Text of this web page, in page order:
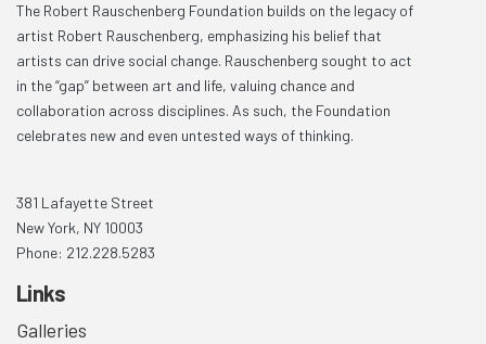
The Robert Rauschenberg Foundation builds on the legacy of
artist Robert Rauschenberg, emphasizing his belief that
artists can drive social change. Rauschenberg sought to act
in the “gap” between art and life, valuing chance and
collaboration across disciplines. As such, the Foundation
celebrates new and even untested ways of thinking.
381 Lafayette Street
New York, NY 10003
Phone: 212.228.5283
Links
Galleries